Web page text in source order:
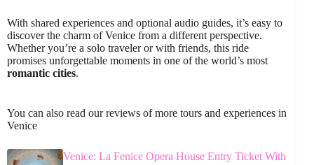
With shared experiences and optional audio guides, it’s easy to
discover the charm of Venice from a different perspective.
Whether you’re a solo traveler or with friends, this ride
promises unforgettable moments in one of the world’s most
romantic cities.
You can also read our reviews of more tours and experiences in
Venice
Venice: La Fenice Opera House Entry Ticket With